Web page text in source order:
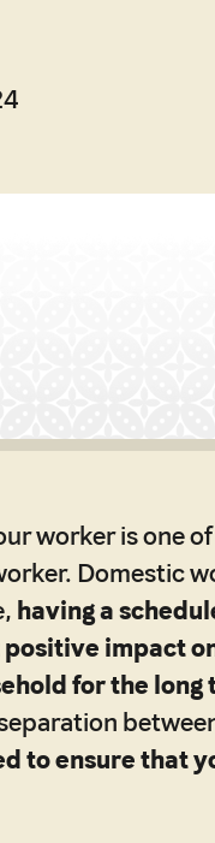
worker is one
Domestic
having a
impact
for the long
to ensure that